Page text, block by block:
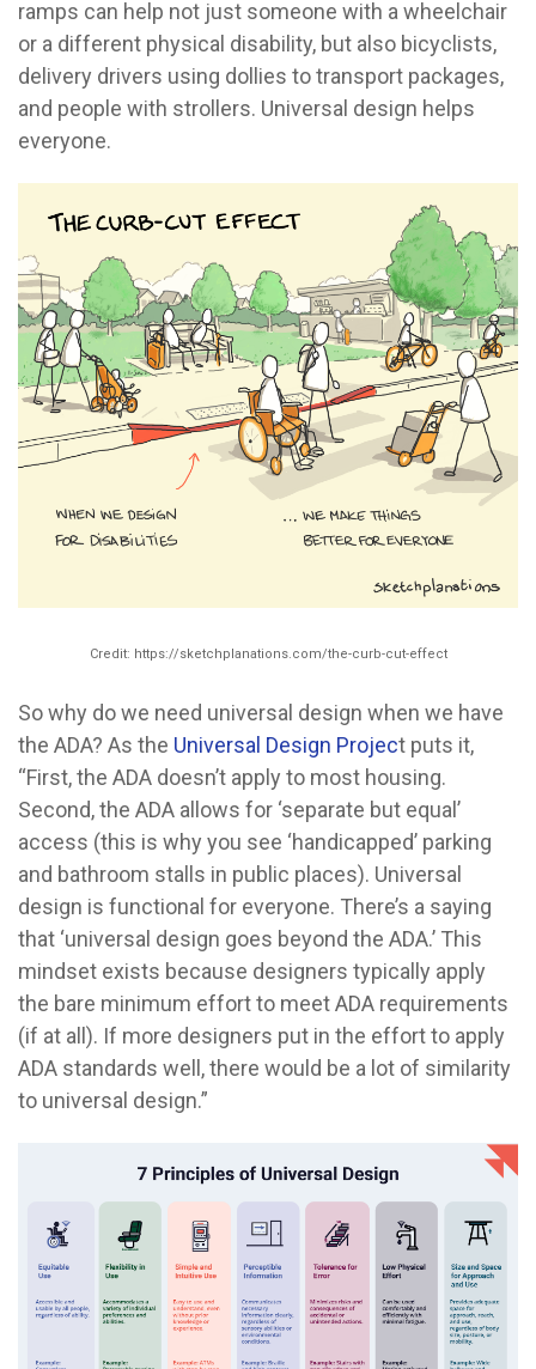
ramps can help not just someone with a wheelchair
or a different physical disability, but also bicyclists,
delivery drivers using dollies to transport packages,
and people with strollers. Universal design helps
everyone.
Credit: https://sketchplanations.com/the-curb-cut-effect
So why do we need universal design when we have
the ADA? As the Universal Design Project puts it,
“First, the ADA doesn’t apply to most housing.
Second, the ADA allows for ‘separate but equal’
access (this is why you see ‘handicapped’ parking
and bathroom stalls in public places). Universal
design is functional for everyone. There’s a saying
that ‘universal design goes beyond the ADA.’ This
mindset exists because designers typically apply
the bare minimum effort to meet ADA requirements
(if at all). If more designers put in the effort to apply
ADA standards well, there would be a lot of similarity
to universal design.”